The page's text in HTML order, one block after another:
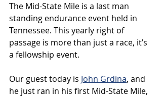
The Mid-State Mile is a last man
standing endurance event held in
Tennessee. This yearly right of
passage is more than just a race, it’s
a fellowship event.
Our guest today is John Grdina, and
he just ran in his first Mid-State Mile,